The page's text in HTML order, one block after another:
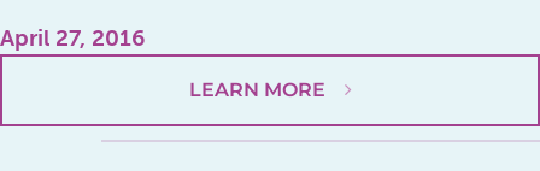
April 27, 2016
LEARN MORE